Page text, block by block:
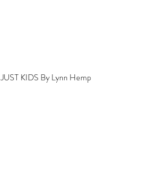
JUST KIDS By Lynn Hemp